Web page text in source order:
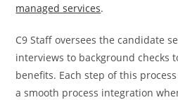
managed services.
C9 Staff oversees the candidate
interviews to background checks
benefits. Each step of this
a smooth process integration